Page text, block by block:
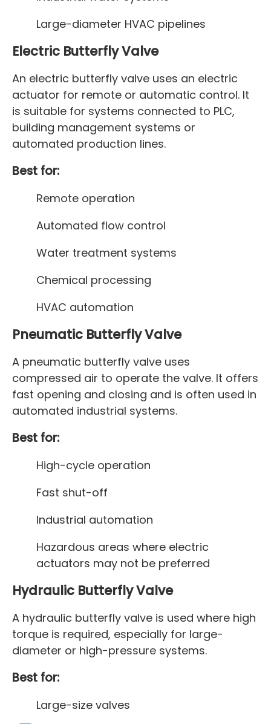
Large-diameter HVAC pipelines
Electric Butterfly Valve
An electric butterfly valve uses an electric
actuator for remote or automatic control. It
is suitable for systems connected to PLC,
building management systems or
automated production lines.
Best for:
Remote operation
Automated flow control
Water treatment systems
Chemical processing
HVAC automation
Pneumatic Butterfly Valve
A pneumatic butterfly valve uses
compressed air to operate the valve. It offers
fast opening and closing and is often used in
automated industrial systems.
Best for:
High-cycle operation
Fast shut-off
Industrial automation
Hazardous areas where electric
actuators may not be preferred
Hydraulic Butterfly Valve
A hydraulic butterfly valve is used where high
torque is required, especially for large-
diameter or high-pressure systems.
Best for:
Large-size valves